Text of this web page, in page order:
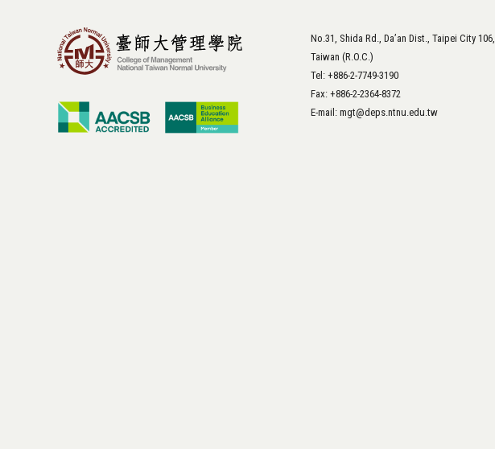
No.31, Shida Rd., Da’an Dist., Taipei City 106,
Taiwan (R.O.C.)
Tel: +886-2-7749-3190
Fax: +886-2-2364-8372
E-mail: mgt@deps.ntnu.edu.tw